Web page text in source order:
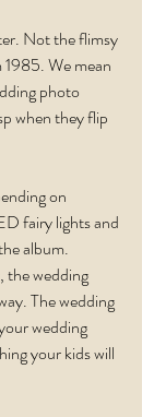
Not the flimsy
We mean
photo
when they flip
on
fairy lights and
album.
the wedding
The wedding
wedding
your kids will